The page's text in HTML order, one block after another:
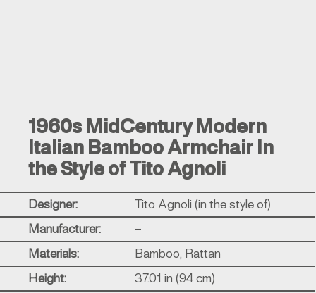
1960s MidCentury Modern
Italian Bamboo Armchair In
the Style of Tito Agnoli
Designer: Tito Agnoli (in the style of)
Manufacturer: –
Materials: Bamboo, Rattan
Height: 37.01 in (94 cm)